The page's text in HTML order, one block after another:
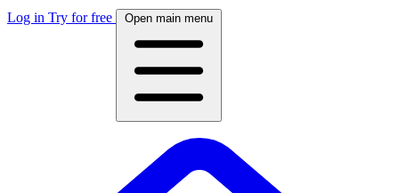
Log in Try for free Open main menu